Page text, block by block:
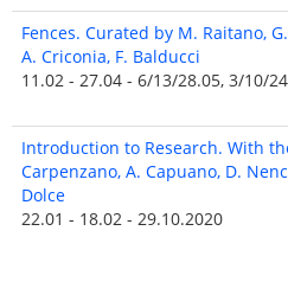
Fences. Curated by M. Raitano,
A. Criconia, F. Balducci
11.02 - 27.04 - 6/13/28.05, 3/10/
Introduction to Research. With
Carpenzano, A. Capuano, D.
Dolce
22.01 - 18.02 - 29.10.2020